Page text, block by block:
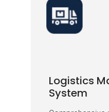
Logistics
System
Logistics
System